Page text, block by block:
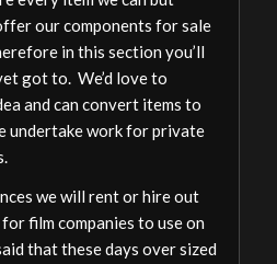
our components for sale
in this section you’ll
got to. We’d love to
and can convert items to
undertake work for private
we will rent or hire out
film companies to use on
that these days over sized